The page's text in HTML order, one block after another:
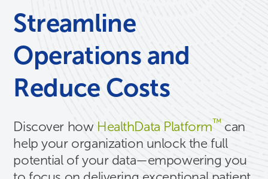
Streamline
Operations and
Reduce Costs
Discover how HealthData Platform™can
help your organization unlock the full
potential of your data—empowering you